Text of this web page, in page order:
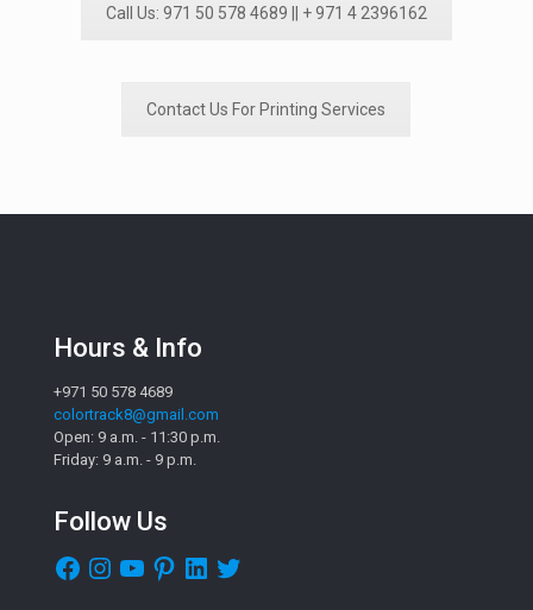
Call Us: 971 50 578 4689 || + 971 4 2396162
Contact Us For Printing Services
Hours & Info
+971 50 578 4689
colortrack8@gmail.com
Open: 9 a.m. - 11:30 p.m.
Friday: 9 a.m. - 9 p.m.
Follow Us
Facebook
InstagramYouTubePinterestLinkedIn
Twitter